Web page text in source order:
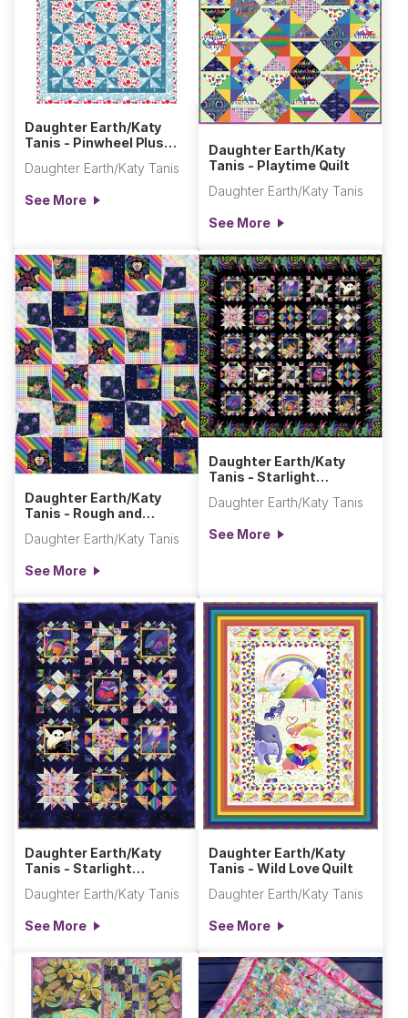
Daughter Earth/Katy
Tanis - Pinwheel Plus
Daughter Earth/Katy Tanis
See More
Daughter Earth/Katy
Tanis - Playtime Quilt
Daughter Earth/Katy Tanis
See More
Daughter Earth/Katy
Tanis - Rough and
Daughter Earth/Katy Tanis
See More
Daughter Earth/Katy
Tanis - Starlight
Size)
Daughter Earth/Katy Tanis
See More
Daughter Earth/Katy
Tanis - Starlight
Size)
Daughter Earth/Katy Tanis
See More
Daughter Earth/Katy
Tanis - Wild Love Quilt
Daughter Earth/Katy Tanis
See More